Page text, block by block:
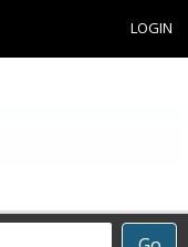
LOGIN